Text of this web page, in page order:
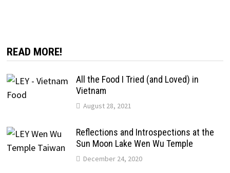
READ MORE!
All the Food I Tried (and Loved) in
Vietnam
August 28, 2021
Reflections and Introspections at the
Sun Moon Lake Wen Wu Temple
December 24, 2020